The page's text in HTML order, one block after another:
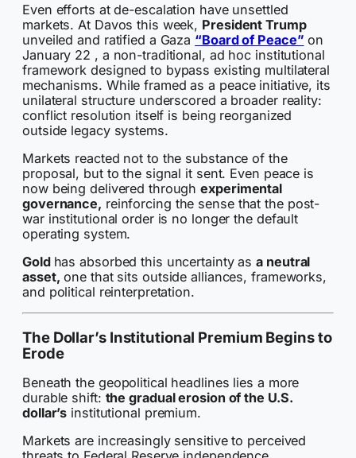
Even efforts at de-escalation have unsettled
markets. At Davos this week, President Trump
unveiled and ratified a Gaza “Board of Peace” on
January 22 , a non-traditional, ad hoc institutional
framework designed to bypass existing multilateral
mechanisms. While framed as a peace initiative, its
unilateral structure underscored a broader reality:
conflict resolution itself is being reorganized
outside legacy systems.
Markets reacted not to the substance of the
proposal, but to the signal it sent. Even peace is
now being delivered throughexperimental
governance, reinforcing the sense that the post-
war institutional order is no longer the default
operating system.
Gold has absorbed this uncertainty asa neutral
asset, one that sits outside alliances, frameworks,
and political reinterpretation.
The Dollar’s Institutional Premium Begins to
Erode
Beneath the geopolitical headlines lies a more
durable shift: the gradual erosion of the U.S.
dollar’s institutional premium.
Markets are increasingly sensitive to perceived